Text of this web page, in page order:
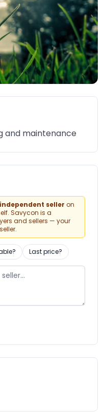
and maintenance
independent seller on
Savycon is a
and sellers — your
Last price?